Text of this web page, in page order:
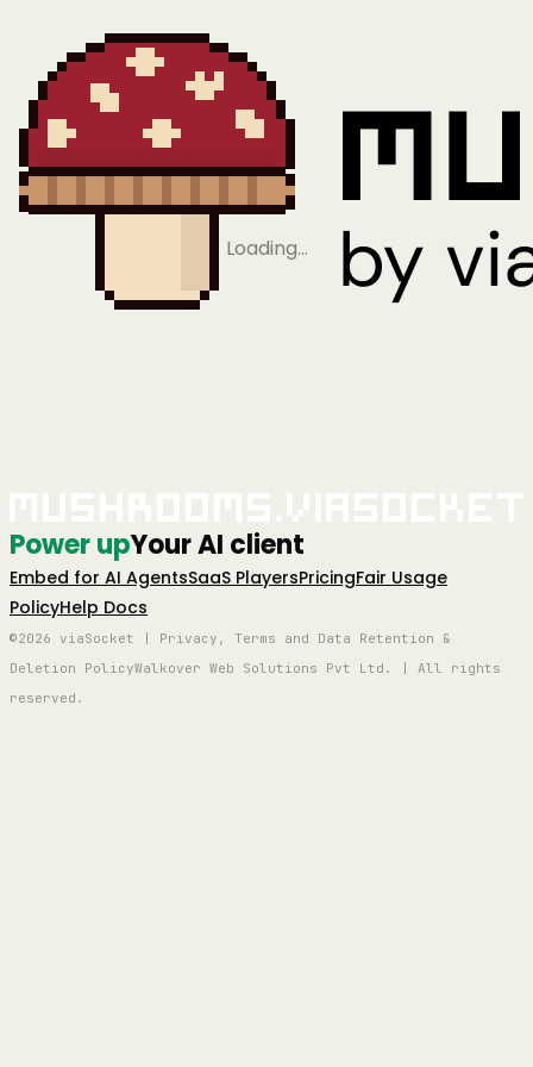
Loading…
Power upYour AI client
Embed for AI AgentsSaaS PlayersPricingFair Usage
PolicyHelp Docs
©2026 viaSocket | Privacy, Terms and Data Retention &
Deletion PolicyWalkover Web Solutions Pvt Ltd. | All rights
reserved.